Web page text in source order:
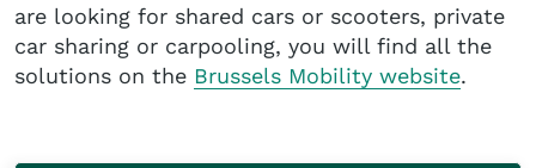
are looking for shared cars or scooters, private
car sharing or carpooling, you will find all the
solutions on the Brussels Mobility website.